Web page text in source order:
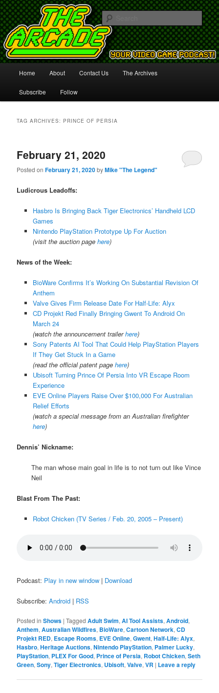
The Arcade
Your Video Game Podcast!
Skip
to
Skip
to
Home About Contact Us The Archives
Subscribe Follow
TAG ARCHIVES: PRINCE OF PERSIA
February 21, 2020
Posted onFebruary 21, 2020byMike "The Legend"
Ludicrous Leadoffs:
Hasbro Is Bringing Back Tiger Electronics’ Handheld LCD
Games
Nintendo PlayStation Prototype Up For Auction
(visit the auction page here)
News of the Week:
BioWare Confirms It’s Working On Substantial Revision Of
Anthem
Valve Gives Firm Release Date For Half-Life: Alyx
CD Projekt Red Finally Bringing Gwent To Android On
March 24
(watch the announcement trailerhere)
Sony Patents AI Tool That Could Help PlayStation Players
If They Get Stuck In a Game
(read the official patent page here)
Ubisoft Turning Prince Of Persia Into VR Escape Room
Experience
EVE Online Players Raise Over $100,000 For Australian
Relief Efforts
(watch a special message from an Australian firefighter
here)
Dennis’ Nickname:
The man whose main goal in life is to not turn out like Vince
Neil
Blast From The Past:
Robot Chicken (TV Series / Feb. 20, 2005 – Present)
Podcast: Play in new window | Download
Subscribe:Android | RSS
Posted in Shows |Tagged Adult Swim,AI Tool Assists,Android,
Anthem,Australian Wildfires, BioWare,Cartoon Network,CD
Projekt RED, Escape Rooms, EVE Online,Gwent,Half-Life: Alyx,
Hasbro,Heritage Auctions,Nintendo PlayStation, Palmer Lucky,
PlayStation, PLEX For Good, Prince of Persia, Robot Chicken,Seth
Green,Sony,Tiger Electronics, Ubisoft,Valve,VR | Leave a reply